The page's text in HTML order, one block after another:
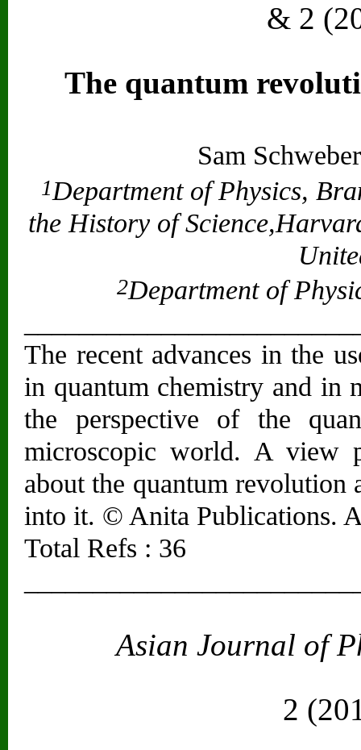
& 2
The quantum
Sam Schweber
1Department of Physics,
the History of
2Department of
The recent advances in the
in quantum chemistry and in
the perspective of the
microscopic world. A view
about the quantum
into it. © Anita Publications.
Total Refs : 36
Asian Journal of
2